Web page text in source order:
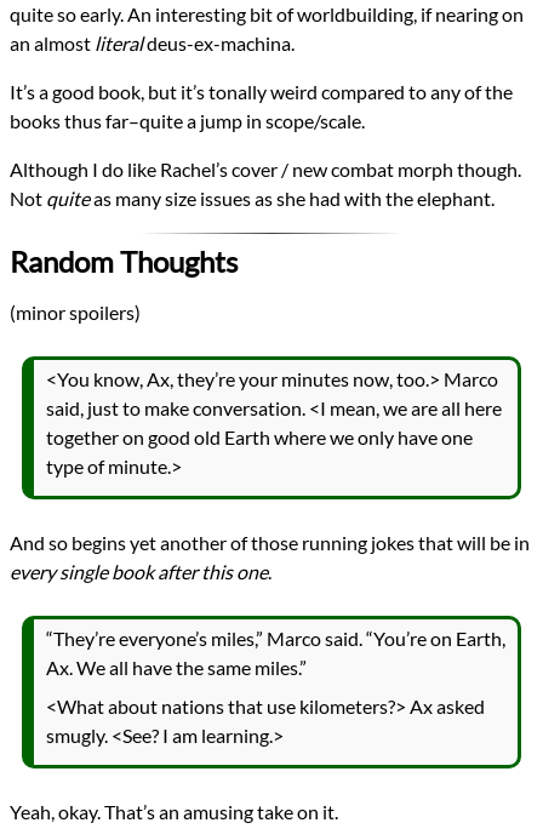
quite so early. An interesting bit of worldbuilding, if nearing on
an almost literaldeus-ex-machina.
It’s a good book, but it’s tonally weird compared to any of the
books thus far–quite a jump in scope/scale.
Although I do like Rachel’s cover / new combat morph though.
Not quiteas many size issues as she had with the elephant.
Random Thoughts
(minor spoilers)
<You know, Ax, they’re your minutes now, too.> Marco
said, just to make conversation. <I mean, we are all here
together on good old Earth where we only have one
type of minute.>
And so begins yet another of those running jokes that will be in
every single book after this one.
“They’re everyone’s miles,” Marco said. “You’re on Earth,
Ax. We all have the same miles.”
<What about nations that use kilometers?> Ax asked
smugly. <See? I am learning.>
Yeah, okay. That’s an amusing take on it.